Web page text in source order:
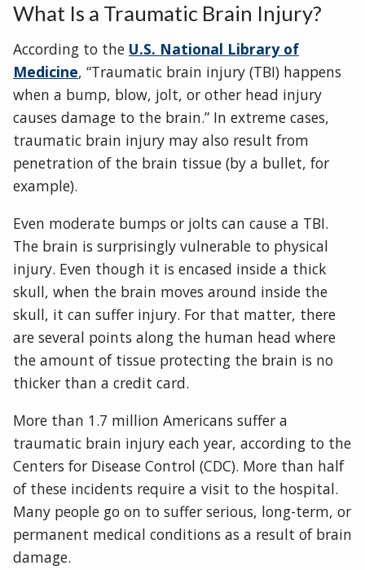
What Is a Traumatic Brain Injury?
According to the U.S. National Library of
Medicine, “Traumatic brain injury (TBI) happens
when a bump, blow, jolt, or other head injury
causes damage to the brain.” In extreme cases,
traumatic brain injury may also result from
penetration of the brain tissue (by a bullet, for
example).
Even moderate bumps or jolts can cause a TBI.
The brain is surprisingly vulnerable to physical
injury. Even though it is encased inside a thick
skull, when the brain moves around inside the
skull, it can suffer injury. For that matter, there
are several points along the human head where
the amount of tissue protecting the brain is no
thicker than a credit card.
More than 1.7 million Americans suffer a
traumatic brain injury each year, according to the
Centers for Disease Control (CDC). More than half
of these incidents require a visit to the hospital.
Many people go on to suffer serious, long-term, or
permanent medical conditions as a result of brain
damage.